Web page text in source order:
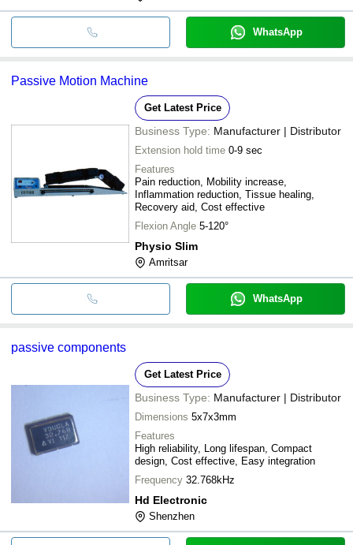
WhatsApp
Passive Motion Machine
Get Latest Price
Business Type: Manufacturer | Distributor
Extension hold time 0-9 sec
Features
Pain reduction, Mobility increase,
Inflammation reduction, Tissue healing,
Recovery aid, Cost effective
Flexion Angle 5-120°
Physio Slim
Amritsar
WhatsApp
passive components
Get Latest Price
Business Type: Manufacturer | Distributor
Dimensions 5x7x3mm
Features
High reliability, Long lifespan, Compact
design, Cost effective, Easy integration
Frequency 32.768kHz
Hd Electronic
Shenzhen